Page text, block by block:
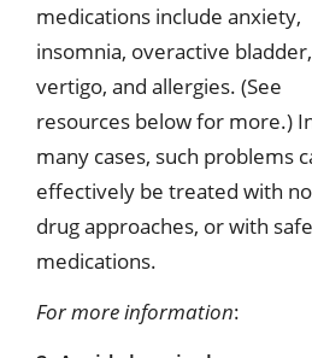
medications include anxiety,
insomnia, overactive bladder,
vertigo, and allergies. (See
resources below for more.)
many cases, such problems
effectively be treated with
drug approaches, or with
medications.
For more information: